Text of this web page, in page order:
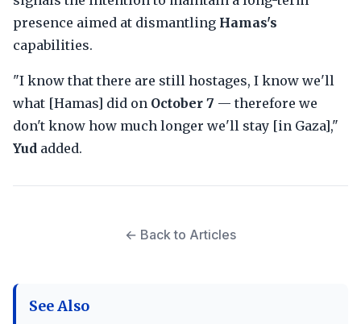
presence aimed at dismantling Hamas's
capabilities.
"I know that there are still hostages, I know we'll
what [Hamas] did on October 7 — therefore we
don't know how much longer we'll stay [in Gaza],"
Yud added.
← Back to Articles
See Also